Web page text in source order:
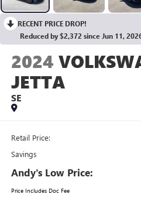
RECENT PRICE DROP!
Reduced by $2,372 since Jun 11,
2024
JETTA
SE
Retail Price:
Savings
Andy's Low Price:
Price Includes Doc Fee